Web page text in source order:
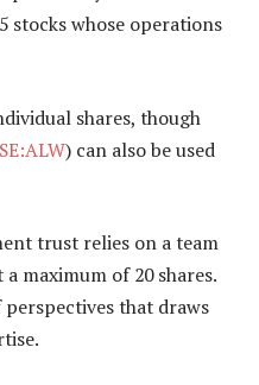
stocks whose operations
shares, though
) can also be used
trust relies on a team
maximum of 20 shares.
that draws